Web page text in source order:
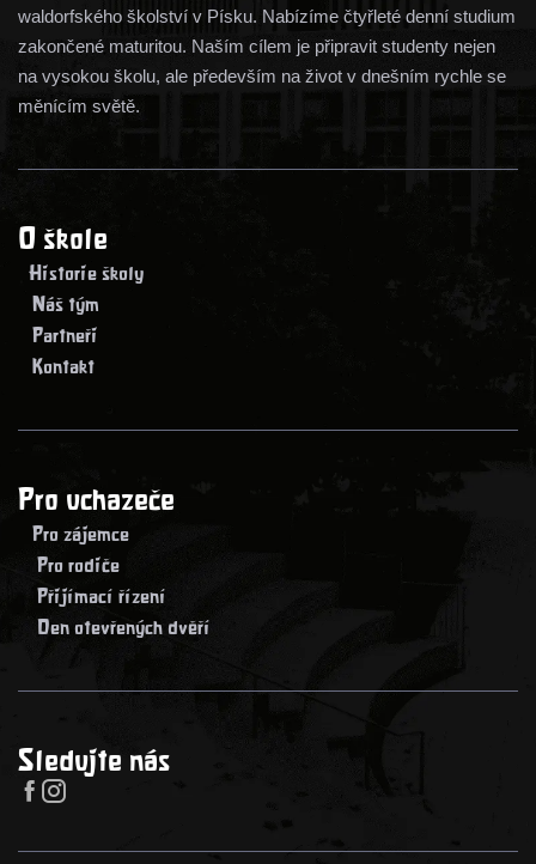
waldorfského školství v Písku. Nabízíme čtyřleté denní studium
zakončené maturitou. Naším cílem je připravit studenty nejen
na vysokou školu, ale především na život v dnešním rychle se
měnícím světě.
O škole
> Historie školy
> Náš tým
> Partneři
> Kontakt
Pro uchazeče
> Pro zájemce
> Pro rodiče
> Přijímací řízení
> Den otevřených dvěří
Sledujte nás
 